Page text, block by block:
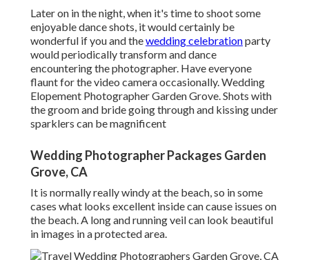
Later on in the night, when it's time to shoot some
enjoyable dance shots, it would certainly be
wonderful if you and thewedding celebrationparty
would periodically transform and dance
encountering the photographer. Have everyone
flaunt for the video camera occasionally. Wedding
Elopement Photographer Garden Grove. Shots with
the groom and bride going through and kissing under
sparklers can be magnificent
Wedding Photographer Packages Garden
Grove, CA
It is normally really windy at the beach, so in some
cases what looks excellent inside can cause issues on
the beach. A long and running veil can look beautiful
in images in a protected area.